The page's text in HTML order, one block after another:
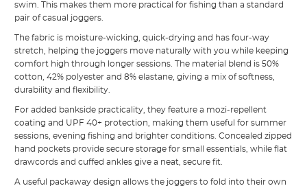
swim. This makes them more practical for fishing than a standard
pair of casual joggers.
The fabric is moisture-wicking, quick-drying and has four-way
stretch, helping the joggers move naturally with you while keeping
comfort high through longer sessions. The material blend is 50%
cotton, 42% polyester and 8% elastane, giving a mix of softness,
durability and flexibility.
For added bankside practicality, they feature a mozi-repellent
coating and UPF 40+ protection, making them useful for summer
sessions, evening fishing and brighter conditions. Concealed zipped
hand pockets provide secure storage for small essentials, while flat
drawcords and cuffed ankles give a neat, secure fit.
A useful packaway design allows the joggers to fold into their own